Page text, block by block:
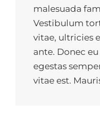
malesuada
Vestibulum
vitae, ultricies
ante. Donec
egestas
vitae est.